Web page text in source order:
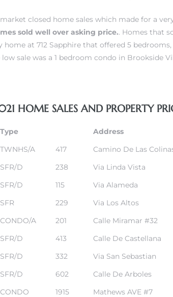
closed home sales which made for a
sold well over asking price.. Homes that
at 712 Sapphire that offered 5
low sale was a 1 bedroom condo in Brookside
HOME SALES AND PROPERTY
Type Address
TWNHS/A 417 Camino De Las
SFR/D 238 Via Linda Vista
SFR/D 115 Via Alameda
SFR 229 Via Los Altos
CONDO/A 201 Calle Miramar #32
SFR/D 413 Calle De Castellana
SFR/D 332 Via San Sebastian
SFR/D 602 Calle De Arboles
CONDO 1915 Mathews AVE #7